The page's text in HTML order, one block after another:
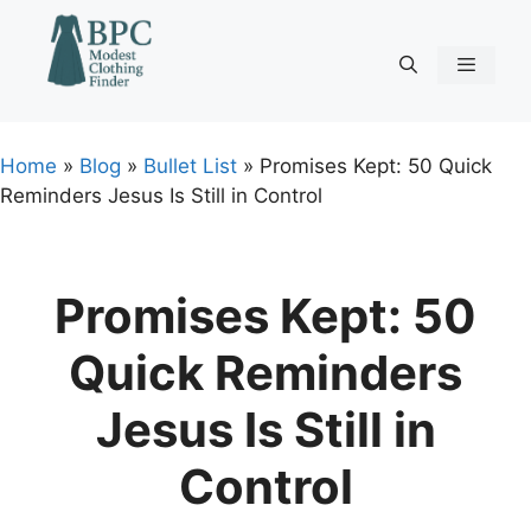
content
Home » Blog » Bullet List » Promises Kept: 50 Quick
Reminders Jesus Is Still in Control
Promises Kept: 50
Quick Reminders
Jesus Is Still in
Control